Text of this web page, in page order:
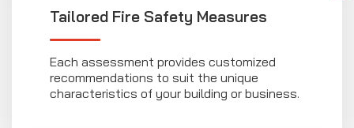
Tailored Fire Safety Measures
Each assessment provides customized
recommendations to suit the unique
characteristics of your building or business.